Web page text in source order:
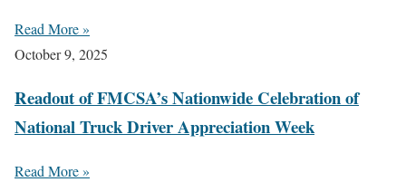
Read More »
October 9, 2025
Readout of FMCSA’s Nationwide Celebration of
National Truck Driver Appreciation Week
Read More »